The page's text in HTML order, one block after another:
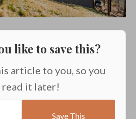
like to save this?
article to you, so you
read it later!